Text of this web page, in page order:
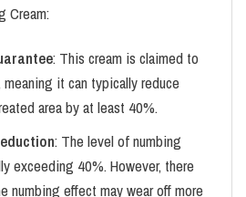
Cream:
: This cream is claimed to
it can typically reduce
area by at least 40%.
: The level of numbing
exceeding 40%. However, there
numbing effect may wear off more